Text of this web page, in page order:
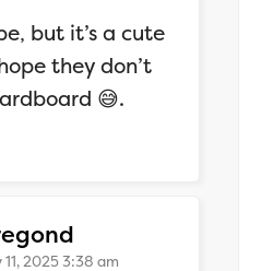
but it’s a cute
they don’t
😅.
11, 2025 3:38 am